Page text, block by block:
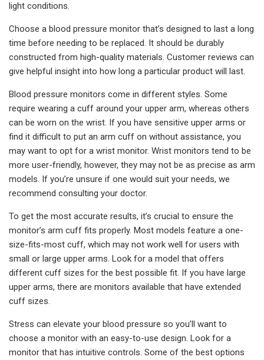
light conditions.
Choose a blood pressure monitor that’s designed to last a long
time before needing to be replaced. It should be durably
constructed from high-quality materials. Customer reviews can
give helpful insight into how long a particular product will last.
Blood pressure monitors come in different styles. Some
require wearing a cuff around your upper arm, whereas others
can be worn on the wrist. If you have sensitive upper arms or
find it difficult to put an arm cuff on without assistance, you
may want to opt for a wrist monitor. Wrist monitors tend to be
more user-friendly, however, they may not be as precise as arm
models. If you’re unsure if one would suit your needs, we
recommend consulting your doctor.
To get the most accurate results, it’s crucial to ensure the
monitor’s arm cuff fits properly. Most models feature a one-
size-fits-most cuff, which may not work well for users with
small or large upper arms. Look for a model that offers
different cuff sizes for the best possible fit. If you have large
upper arms, there are monitors available that have extended
cuff sizes.
Stress can elevate your blood pressure so you’ll want to
choose a monitor with an easy-to-use design. Look for a
monitor that has intuitive controls. Some of the best options